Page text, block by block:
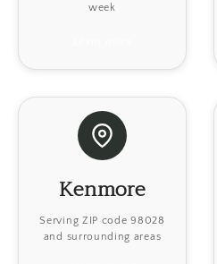
week
Kenmore
Serving ZIP code 98028
and surrounding areas